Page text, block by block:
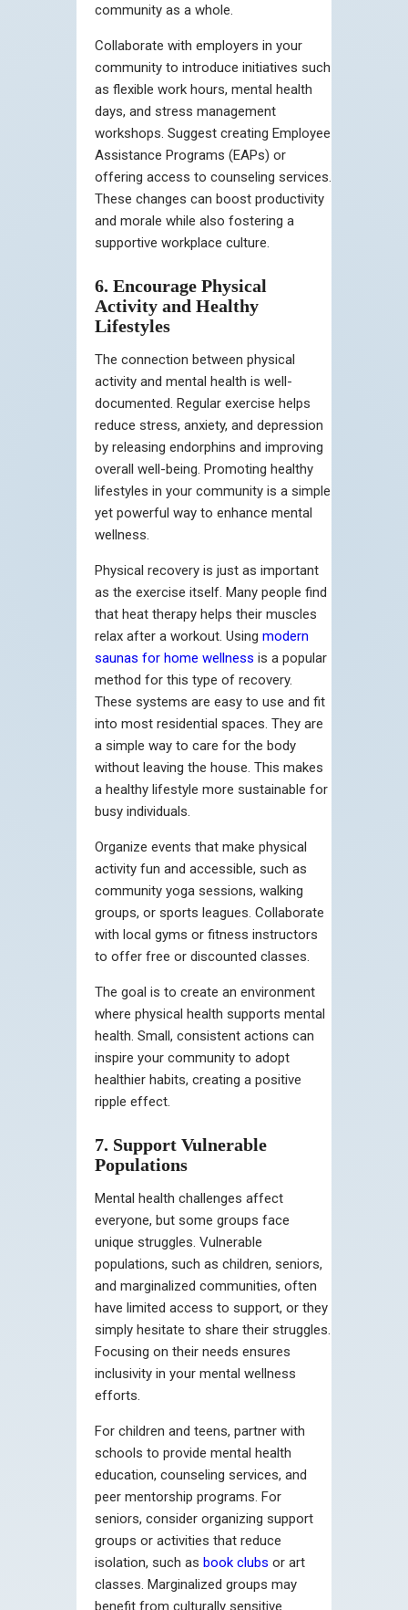
community as a whole.
Collaborate with employers in your
community to introduce initiatives such
as flexible work hours, mental health
days, and stress management
workshops. Suggest creating Employee
Assistance Programs (EAPs) or
offering access to counseling services.
These changes can boost productivity
and morale while also fostering a
supportive workplace culture.
6. Encourage Physical
Activity and Healthy
Lifestyles
The connection between physical
activity and mental health is well-
documented. Regular exercise helps
reduce stress, anxiety, and depression
by releasing endorphins and improving
overall well-being. Promoting healthy
lifestyles in your community is a simple
yet powerful way to enhance mental
wellness.
Physical recovery is just as important
as the exercise itself. Many people find
that heat therapy helps their muscles
relax after a workout. Using modern
saunas for home wellness is a popular
method for this type of recovery.
These systems are easy to use and fit
into most residential spaces. They are
a simple way to care for the body
without leaving the house. This makes
a healthy lifestyle more sustainable for
busy individuals.
Organize events that make physical
activity fun and accessible, such as
community yoga sessions, walking
groups, or sports leagues. Collaborate
with local gyms or fitness instructors
to offer free or discounted classes.
The goal is to create an environment
where physical health supports mental
health. Small, consistent actions can
inspire your community to adopt
healthier habits, creating a positive
ripple effect.
7. Support Vulnerable
Populations
Mental health challenges affect
everyone, but some groups face
unique struggles. Vulnerable
populations, such as children, seniors,
and marginalized communities, often
have limited access to support, or they
simply hesitate to share their struggles.
Focusing on their needs ensures
inclusivity in your mental wellness
efforts.
For children and teens, partner with
schools to provide mental health
education, counseling services, and
peer mentorship programs. For
seniors, consider organizing support
groups or activities that reduce
isolation, such as book clubs or art
classes. Marginalized groups may
benefit from culturally sensitive